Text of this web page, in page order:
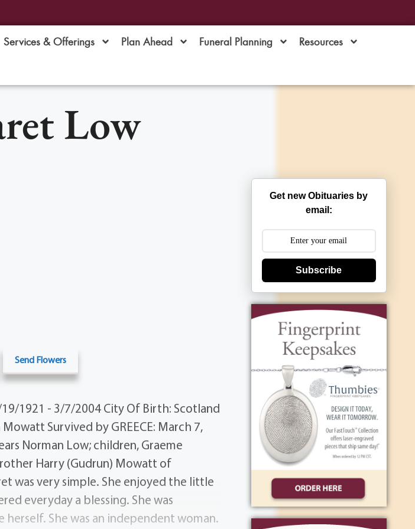
Services & Offerings Plan Ahead Funeral Planning Resources
Low
Send Flowers
1921 - 3/7/2004 City Of Birth: Scotland
Survived by GREECE: March 7,
Norman Low; children, Graeme
Harry (Gudrun) Mowatt of
was very simple. She enjoyed the little
everyday a blessing. She was
She was an independent woman.
Get new Obituaries by
email:
Subscribe